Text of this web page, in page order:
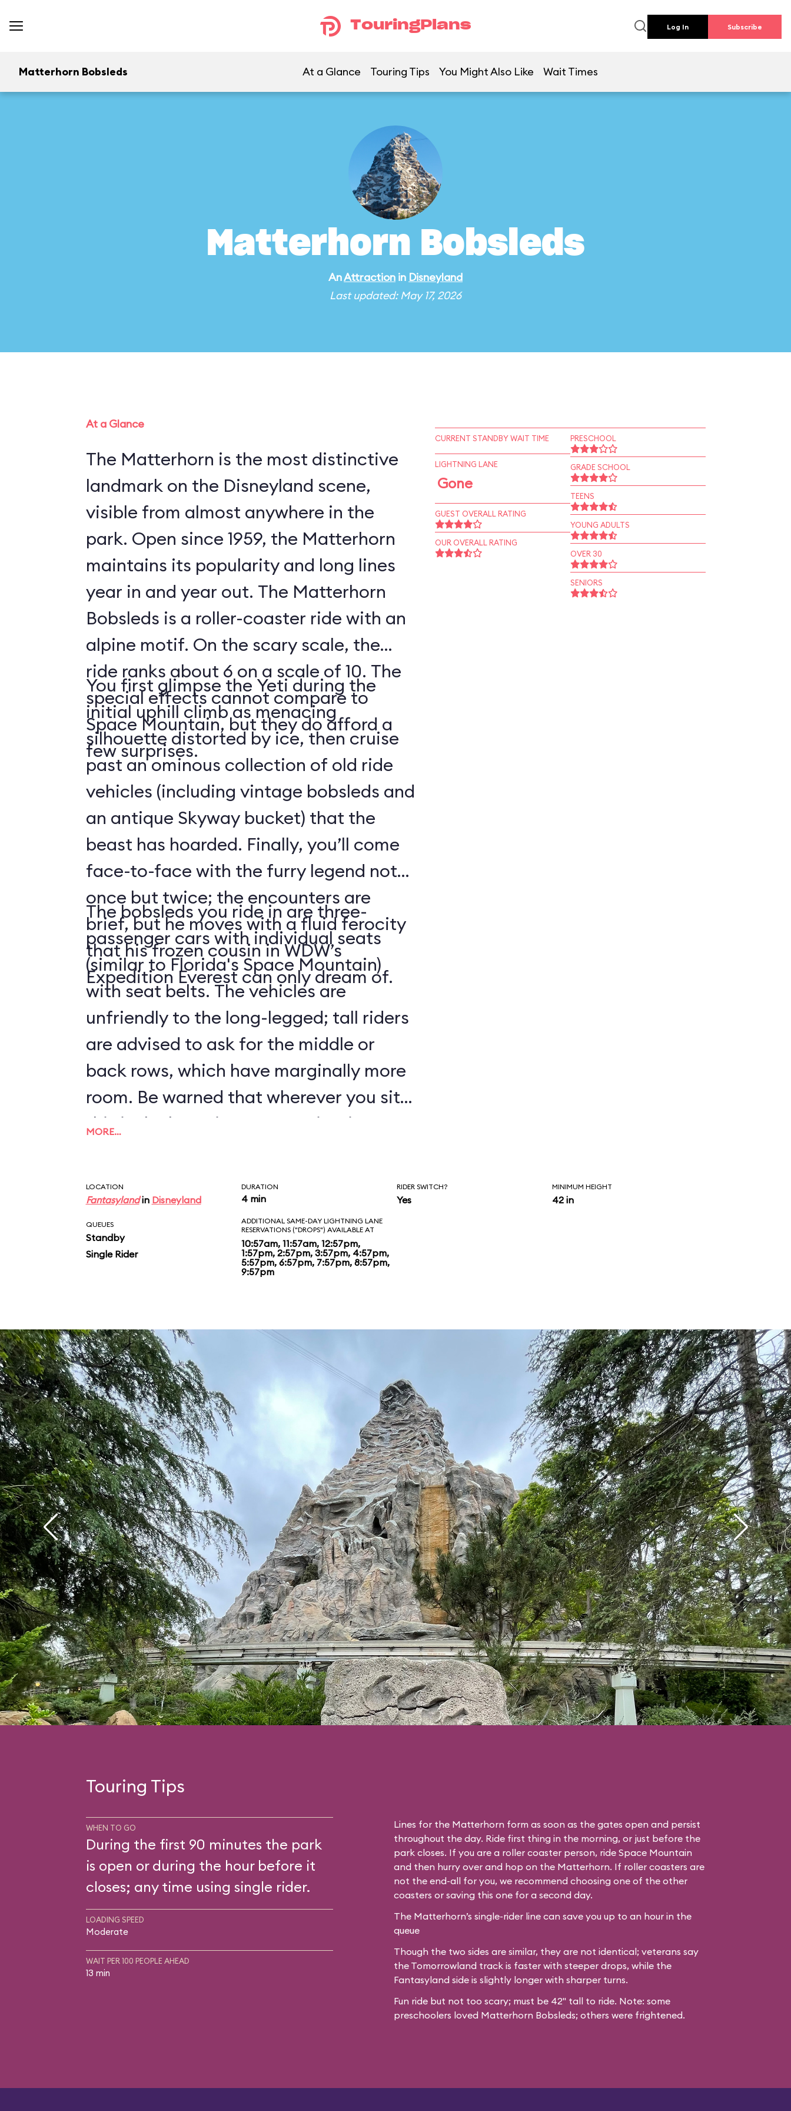
TouringPlans Log In Subscribe
Matterhorn Bobsleds At a Glance Touring Tips You Might Also Like Wait Times
Matterhorn Bobsleds
AnAttraction in Disneyland
Last updated: May 17, 2026
At a Glance
The Matterhorn is the most distinctive
landmark on the Disneyland scene,
visible from almost anywhere in the
park. Open since 1959, the Matterhorn
maintains its popularity and long lines
year in and year out. The Matterhorn
Bobsleds is a roller-coaster ride with an
alpine motif. On the scary scale, the
ride ranks about 6 on a scale of 10. The
special effects cannot compare to
Space Mountain, but they do afford a
few surprises.
You first glimpse the Yeti during the
initial uphill climb as menacing
silhouette distorted by ice, then cruise
past an ominous collection of old ride
vehicles (including vintage bobsleds and
an antique Skyway bucket) that the
beast has hoarded. Finally, you’ll come
face-to-face with the furry legend not
once but twice; the encounters are
brief, but he moves with a fluid ferocity
that his frozen cousin in WDW’s
Expedition Everest can only dream of.
The bobsleds you ride in are three-
passenger cars with individual seats
(similar to Florida's Space Mountain)
with seat belts. The vehicles are
unfriendly to the long-legged; tall riders
are advised to ask for the middle or
back rows, which have marginally more
room. Be warned that wherever you sit,
this is the bumpiest coaster in Disney's
MORE…
CURRENT STANDBY WAIT TIME
LIGHTNING LANE
Gone
GUEST OVERALL RATING
OUR OVERALL RATING
PRESCHOOL
GRADE SCHOOL
TEENS
YOUNG ADULTS
OVER 30
SENIORS
LOCATION
Fantasylandin Disneyland
DURATION
4 min
RIDER SWITCH?
Yes
MINIMUM HEIGHT
42 in
QUEUES
Standby
Single Rider
ADDITIONAL SAME-DAY LIGHTNING LANE
RESERVATIONS ("DROPS") AVAILABLE AT
10:57am, 11:57am, 12:57pm,
1:57pm, 2:57pm, 3:57pm, 4:57pm,
5:57pm, 6:57pm, 7:57pm, 8:57pm,
9:57pm
Touring Tips
WHEN TO GO
During the first 90 minutes the park
is open or during the hour before it
closes; any time using single rider.
LOADING SPEED
Moderate
WAIT PER 100 PEOPLE AHEAD
13 min
Lines for the Matterhorn form as soon as the gates open and persist
throughout the day. Ride first thing in the morning, or just before the
park closes. If you are a roller coaster person, ride Space Mountain
and then hurry over and hop on the Matterhorn. If roller coasters are
not the end-all for you, we recommend choosing one of the other
coasters or saving this one for a second day.
The Matterhorn’s single-rider line can save you up to an hour in the
queue
Though the two sides are similar, they are not identical; veterans say
the Tomorrowland track is faster with steeper drops, while the
Fantasyland side is slightly longer with sharper turns.
Fun ride but not too scary; must be 42" tall to ride. Note: some
preschoolers loved Matterhorn Bobsleds; others were frightened.